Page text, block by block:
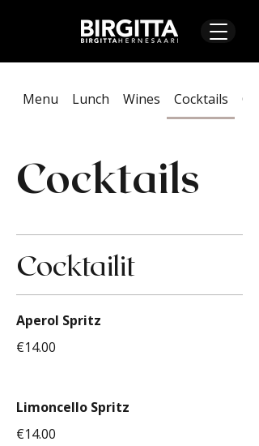
Menu Lunch Wines Cocktails
Cocktails
Cocktailit
Aperol Spritz
€14.00
Limoncello Spritz
€14.00